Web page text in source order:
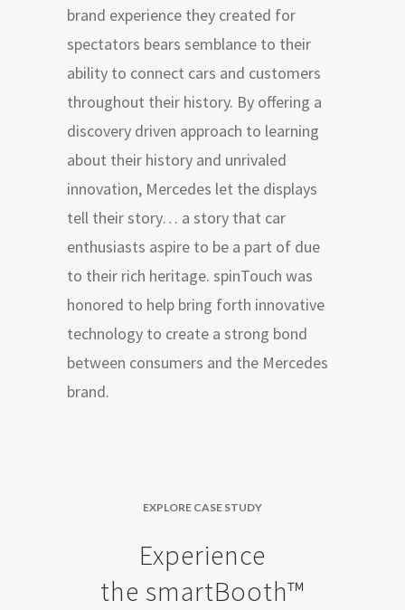
brand experience they created for
spectators bears semblance to their
ability to connect cars and customers
throughout their history. By offering a
discovery driven approach to learning
about their history and unrivaled
innovation, Mercedes let the displays
tell their story… a story that car
enthusiasts aspire to be a part of due
to their rich heritage. spinTouch was
honored to help bring forth innovative
technology to create a strong bond
between consumers and the Mercedes
brand.
EXPLORE CASE STUDY
Experience
the smartBooth™